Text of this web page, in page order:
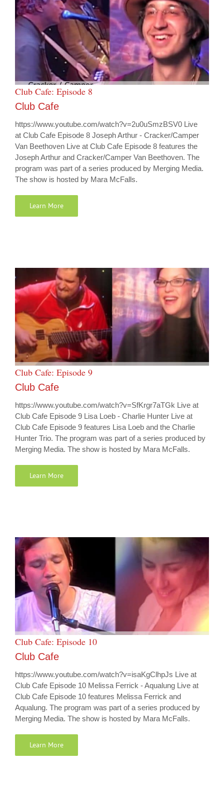
Club Cafe: Episode 8
Club Cafe
https://www.youtube.com/watch?v=2u0uSmzBSV0 Live
at Club Cafe Episode 8 Joseph Arthur - Cracker/Camper
Van Beethoven Live at Club Cafe Episode 8 features the
Joseph Arthur and Cracker/Camper Van Beethoven. The
program was part of a series produced by Merging Media.
The show is hosted by Mara McFalls.
Learn More
Club Cafe: Episode 9
Club Cafe
https://www.youtube.com/watch?v=SfKrgr7aTGk Live at
Club Cafe Episode 9 Lisa Loeb - Charlie Hunter Live at
Club Cafe Episode 9 features Lisa Loeb and the Charlie
Hunter Trio. The program was part of a series produced by
Merging Media. The show is hosted by Mara McFalls.
Learn More
Club Cafe: Episode 10
Club Cafe
https://www.youtube.com/watch?v=isaKgClhpJs Live at
Club Cafe Episode 10 Melissa Ferrick - Aqualung Live at
Club Cafe Episode 10 features Melissa Ferrick and
Aqualung. The program was part of a series produced by
Merging Media. The show is hosted by Mara McFalls.
Learn More